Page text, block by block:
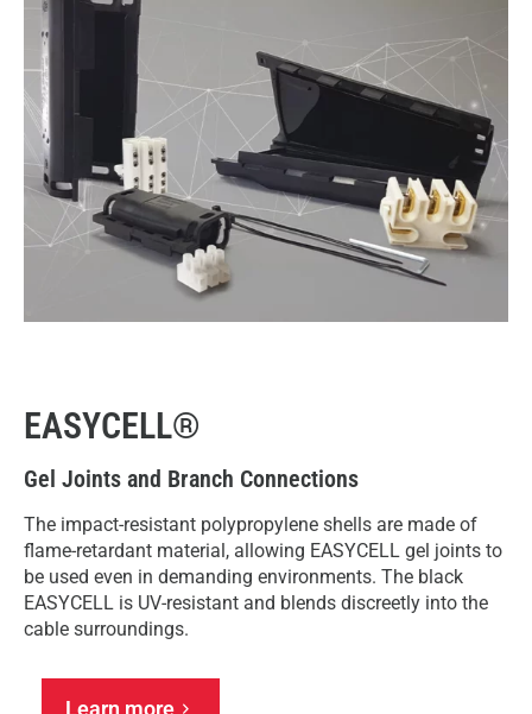
EASYCELL®
Gel Joints and Branch Connections
The impact-resistant polypropylene shells are made of
flame-retardant material, allowing EASYCELL gel joints to
be used even in demanding environments. The black
EASYCELL is UV-resistant and blends discreetly into the
cable surroundings.
Learn more